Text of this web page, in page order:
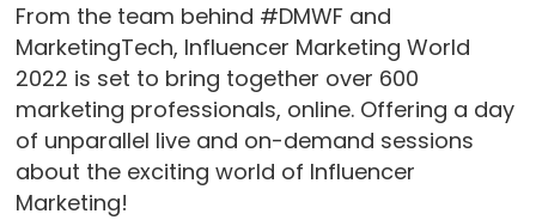
From the team behind #DMWF and
MarketingTech, Influencer Marketing World
2022 is set to bring together over 600
marketing professionals, online. Offering a day
of unparallel live and on-demand sessions
about the exciting world of Influencer
Marketing!